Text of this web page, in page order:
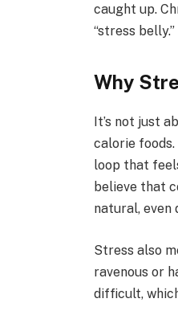
caught up.
“stress belly.”
Why
It’s not just
calorie
loop that
believe that
natural, even
Stress also
ravenous or
difficult,